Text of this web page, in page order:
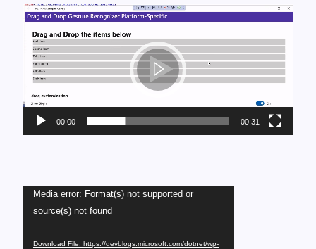
Video
Player
00:00 00:31
Video
Player
Media error: Format(s) not supported or
source(s) not found
Download File: https://devblogs.microsoft.com/dotnet/wp-